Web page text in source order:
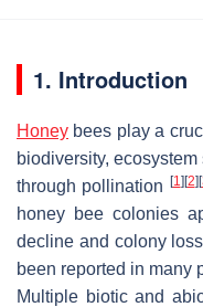
1. Introduction
Honey bees play a
biodiversity,
through pollination
[1] [2] [
honey bee colonies
decline and colony
been reported in many
Multiple biotic and